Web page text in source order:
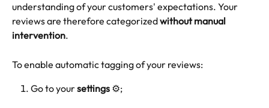
understanding of your customers' expectations. Your
reviews are therefore categorized without manual
intervention.
To enable automatic tagging of your reviews:
Go to your settings ⚙️;